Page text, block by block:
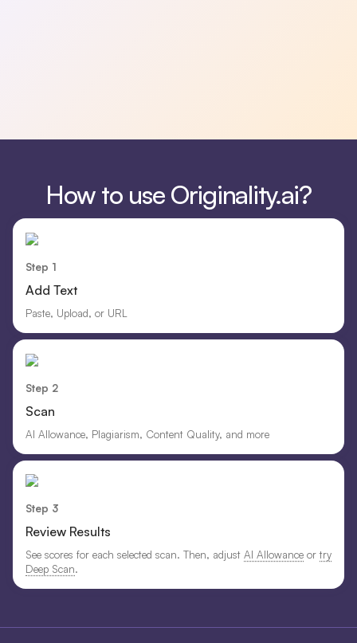
How to use Originality.ai?
Step 1
Add Text
Paste, Upload, or URL
Step 2
Scan
AI Allowance, Plagiarism, Content Quality, and more
Step 3
Review Results
See scores for each selected scan. Then, adjust AI Allowance ortry
Deep Scan.